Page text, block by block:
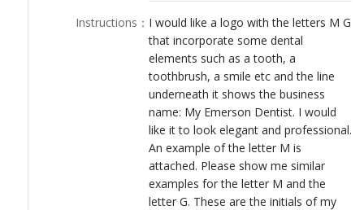
Instructions ： I would like a logo with the letters M G
that incorporate some dental
elements such as a tooth, a
toothbrush, a smile etc and the line
underneath it shows the business
name: My Emerson Dentist. I would
like it to look elegant and professional.
An example of the letter M is
attached. Please show me similar
examples for the letter M and the
letter G. These are the initials of my